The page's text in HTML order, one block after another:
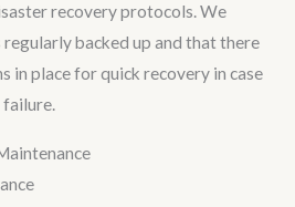
recovery protocols. We
backed up and that there
in place for quick recovery in case